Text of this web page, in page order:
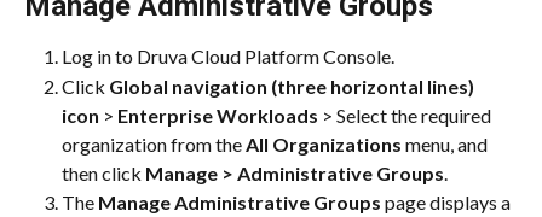
Log in to Druva Cloud Platform Console.
Click Global navigation (three horizontal lines)
icon > Enterprise Workloads > Select the required
organization from the All Organizations menu, and
then click Manage > Administrative Groups.
The Manage Administrative Groups page displays a